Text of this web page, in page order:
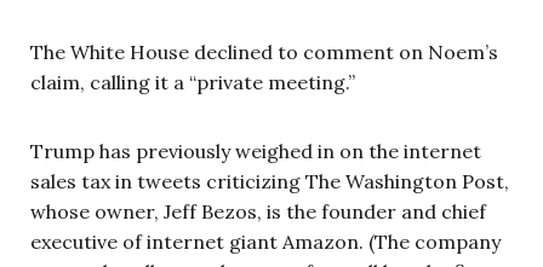
The White House declined to comment on Noem’s
claim, calling it a “private meeting.”
Trump has previously weighed in on the internet
sales tax in tweets criticizing The Washington Post,
whose owner, Jeff Bezos, is the founder and chief
executive of internet giant Amazon. (The company